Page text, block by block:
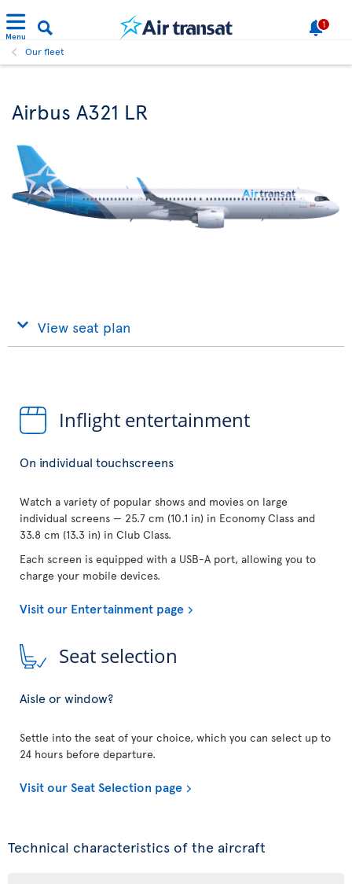
Menu
1
Our fleet
Airbus A321 LR
View seat plan
Inflight entertainment
On individual touchscreens
Watch a variety of popular shows and movies on large
individual screens — 25.7 cm (10.1 in) in Economy Class and
33.8 cm (13.3 in) in Club Class.
Each screen is equipped with a USB-A port, allowing you to
charge your mobile devices.
Visit our Entertainment page
Seat selection
Aisle or window?
Settle into the seat of your choice, which you can select up to
24 hours before departure.
Visit our Seat Selection page
Technical characteristics of the aircraft